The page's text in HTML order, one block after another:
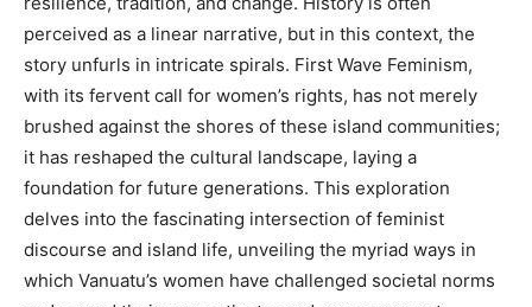
perceived as a linear narrative, but in this context, the
story unfurls in intricate spirals. First Wave Feminism,
with its fervent call for women’s rights, has not merely
brushed against the shores of these island communities;
it has reshaped the cultural landscape, laying a
foundation for future generations. This exploration
delves into the fascinating intersection of feminist
discourse and island life, unveiling the myriad ways in
which Vanuatu’s women have challenged societal norms